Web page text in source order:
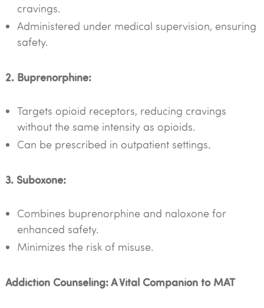
cravings.
Administered under medical supervision, ensuring
safety.
2. Buprenorphine:
Targets opioid receptors, reducing cravings
without the same intensity as opioids.
Can be prescribed in outpatient settings.
3. Suboxone:
Combines buprenorphine and naloxone for
enhanced safety.
Minimizes the risk of misuse.
Addiction Counseling: A Vital Companion to MAT